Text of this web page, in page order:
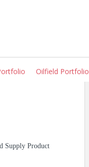
Oilfield Portfolio
Supply Product